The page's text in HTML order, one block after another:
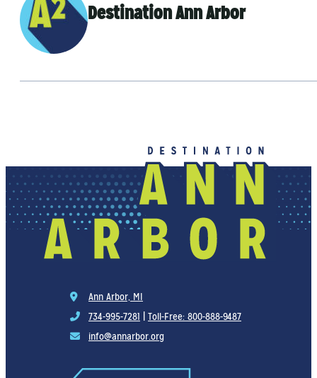
Destination Ann Arbor
Ann Arbor, MI
734-995-7281
Toll-Free: 800-888-9487
info@annarbor.org